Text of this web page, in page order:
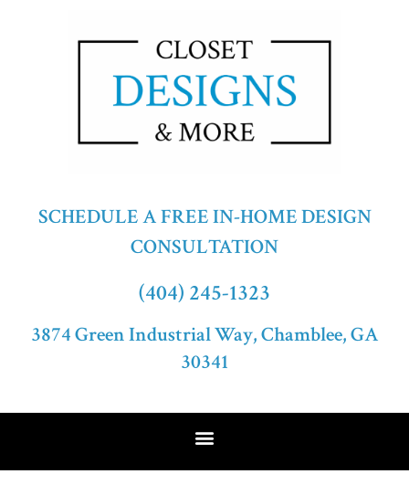
SCHEDULE A FREE IN-HOME DESIGN
CONSULTATION
(404) 245-1323
3874 Green Industrial Way, Chamblee, GA
30341